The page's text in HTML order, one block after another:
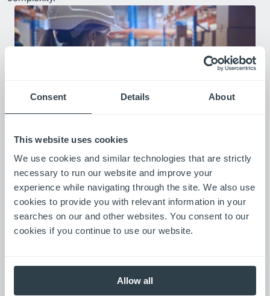
Consent Details About
This website uses cookies
We use cookies and similar technologies that are strictly
necessary to run our website and improve your
experience while navigating through the site. We also use
cookies to provide you with relevant information in your
searches on our and other websites. You consent to our
cookies if you continue to use our website.
Allow all
Web-based access to equipment hours, location, and basic
usage data—with customizable alerts, scheduled reports, and
both current and historical views of fleet performance.